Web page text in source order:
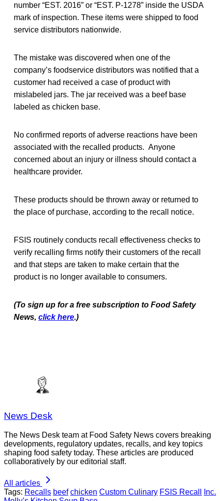
number “EST. 2016” or “EST. P-1278” inside the USDA
mark of inspection. These items were shipped to food
service distributors nationwide.
The mistake was discovered when one of the
company’s foodservice distributors was notified that a
customer had received a case of product with
mislabeled jars. The jar received was a beef base
labeled as chicken base.
No confirmed reports of adverse reactions have been
associated with the recalled products. Anyone
concerned about an injury or illness should contact a
healthcare provider.
These products should be thrown away or returned to
the place of purchase, according to the recall notice.
FSIS routinely conducts recall effectiveness checks to
verify recalling firms notify their customers of the recall
and that steps are taken to make certain that the
product is no longer available to consumers.
(To sign up for a free subscription to Food Safety
News, click here.)
News Desk
The News Desk team at Food Safety News covers breaking
developments, regulatory updates, recalls, and key topics
shaping food safety today. These articles are produced
collaboratively by our editorial staff.
All articles
Tags: Recalls beef chicken Custom Culinary FSIS Recall
Inc.